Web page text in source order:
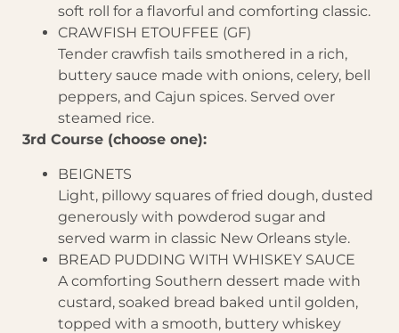
soft roll for a flavorful and comforting classic.
CRAWFISH ETOUFFEE (GF)
Tender crawfish tails smothered in a rich,
buttery sauce made with onions, celery, bell
peppers, and Cajun spices. Served over
steamed rice.
3rd Course (choose one):
BEIGNETS
Light, pillowy squares of fried dough, dusted
generously with powderod sugar and
served warm in classic New Orleans style.
BREAD PUDDING WITH WHISKEY SAUCE
A comforting Southern dessert made with
custard, soaked bread baked until golden,
topped with a smooth, buttery whiskey